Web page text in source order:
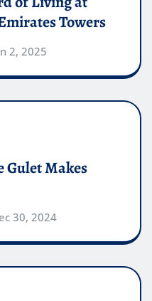
Towers
2, 2025
Gulet Makes
30, 2024